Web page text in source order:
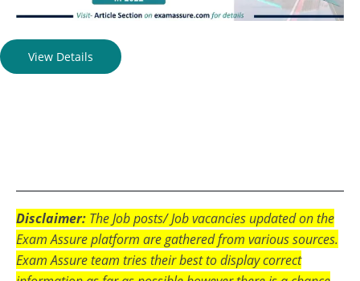
View Details
Disclaimer: The Job posts/ Job vacancies updated on the
Exam Assure platform are gathered from various sources.
Exam Assure team tries their best to display correct